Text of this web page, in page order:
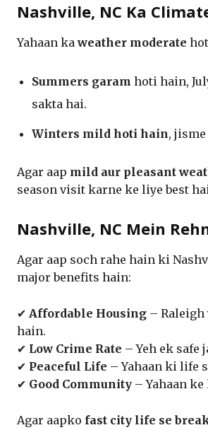
Nashville, NC Ka
Yahaan kaweather moderate
Summers garam hoti hain,
sakta hai.
Winters mild hoti hain,
Agar aap mild aur pleasant
season visit karne ke liye best
Nashville, NC Mein
Agar aap soch rahe hain ki
major benefits hain:
✔ Affordable Housing – Raleigh
hain.
✔ Low Crime Rate – Yeh ek
✔ Peaceful Life – Yahaan ki life
✔ Good Community – Yahaan
Agar aapko fast city life se